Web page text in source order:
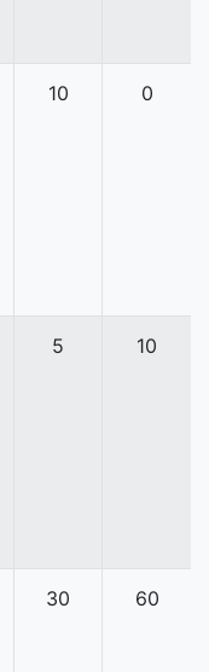
10 0
5 10
30 60